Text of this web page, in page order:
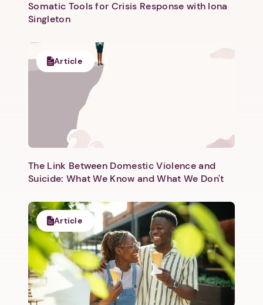
Somatic Tools for Crisis Response with Iona
Singleton
Article
The Link Between Domestic Violence and
Suicide: What We Know and What We Don't
Article